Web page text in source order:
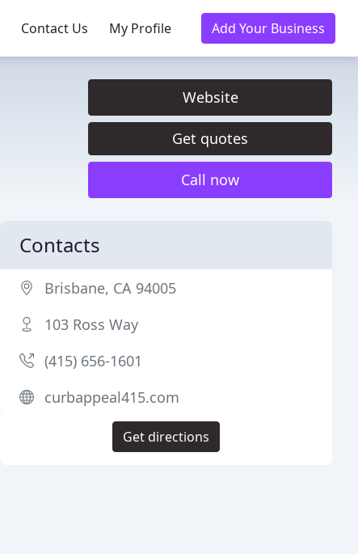
Contact Us My Profile Add Your Business
Website
Get quotes
Call now
Contacts
Brisbane, CA 94005
103 Ross Way
(415) 656-1601
curbappeal415.com
Get directions